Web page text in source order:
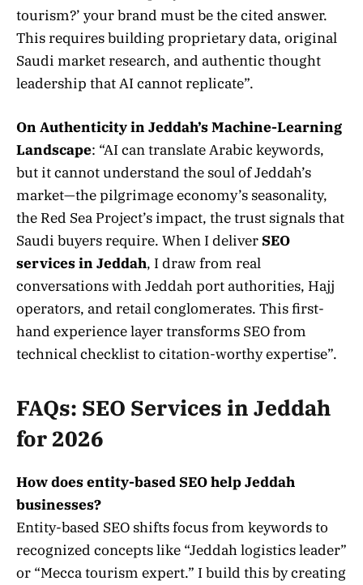
tourism?’ your brand must be the cited answer.
This requires building proprietary data, original
Saudi market research, and authentic thought
leadership that AI cannot replicate”.
On Authenticity in Jeddah’s Machine-Learning
Landscape: “AI can translate Arabic keywords,
but it cannot understand the soul of Jeddah’s
market—the pilgrimage economy’s seasonality,
the Red Sea Project’s impact, the trust signals that
Saudi buyers require. When I deliverSEO
services in Jeddah, I draw from real
conversations with Jeddah port authorities, Hajj
operators, and retail conglomerates. This first-
hand experience layer transforms SEO from
technical checklist to citation-worthy expertise”.
FAQs: SEO Services in Jeddah
for 2026
How does entity-based SEO help Jeddah
businesses?
Entity-based SEO shifts focus from keywords to
recognized concepts like “Jeddah logistics leader”
or “Mecca tourism expert.” I build this by creating